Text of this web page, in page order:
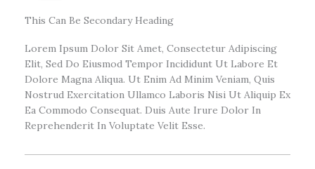
This Can Be Secondary Heading
Lorem Ipsum Dolor Sit Amet, Consectetur Adipiscing
Elit, Sed Do Eiusmod Tempor Incididunt Ut Labore Et
Dolore Magna Aliqua. Ut Enim Ad Minim Veniam, Quis
Nostrud Exercitation Ullamco Laboris Nisi Ut Aliquip Ex
Ea Commodo Consequat. Duis Aute Irure Dolor In
Reprehenderit In Voluptate Velit Esse.